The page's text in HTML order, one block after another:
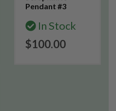
Pendant #3
In Stock
$100.00